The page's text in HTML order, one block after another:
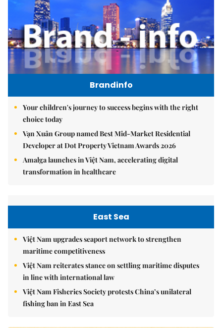
Brandinfo
Your children's journey to success begins with the right
choice today
Vạn Xuân Group named Best Mid-Market Residential
Developer at Dot Property Vietnam Awards 2026
Amalga launches in Việt Nam, accelerating digital
transformation in healthcare
East Sea
Việt Nam upgrades seaport network to strengthen
maritime competitiveness
Việt Nam reiterates stance on settling maritime disputes
in line with international law
Việt Nam Fisheries Society protests China’s unilateral
fishing ban in East Sea